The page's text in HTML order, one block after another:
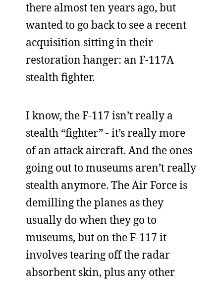
there almost ten years ago, but
wanted to go back to see a recent
acquisition sitting in their
restoration hanger: an F-117A
stealth fighter.
I know, the F-117 isn’t really a
stealth “fighter” - it’s really more
of an attack aircraft. And the ones
going out to museums aren’t really
stealth anymore. The Air Force is
demilling the planes as they
usually do when they go to
museums, but on the F-117 it
involves tearing off the radar
absorbent skin, plus any other